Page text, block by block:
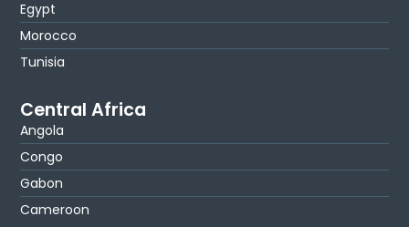
Egypt
Morocco
Tunisia
Central Africa
Angola
Congo
Gabon
Cameroon